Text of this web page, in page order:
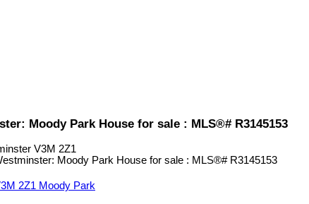
Moody Park House for sale : MLS®# R3145153
V3M 2Z1
2Z1 Moody Park